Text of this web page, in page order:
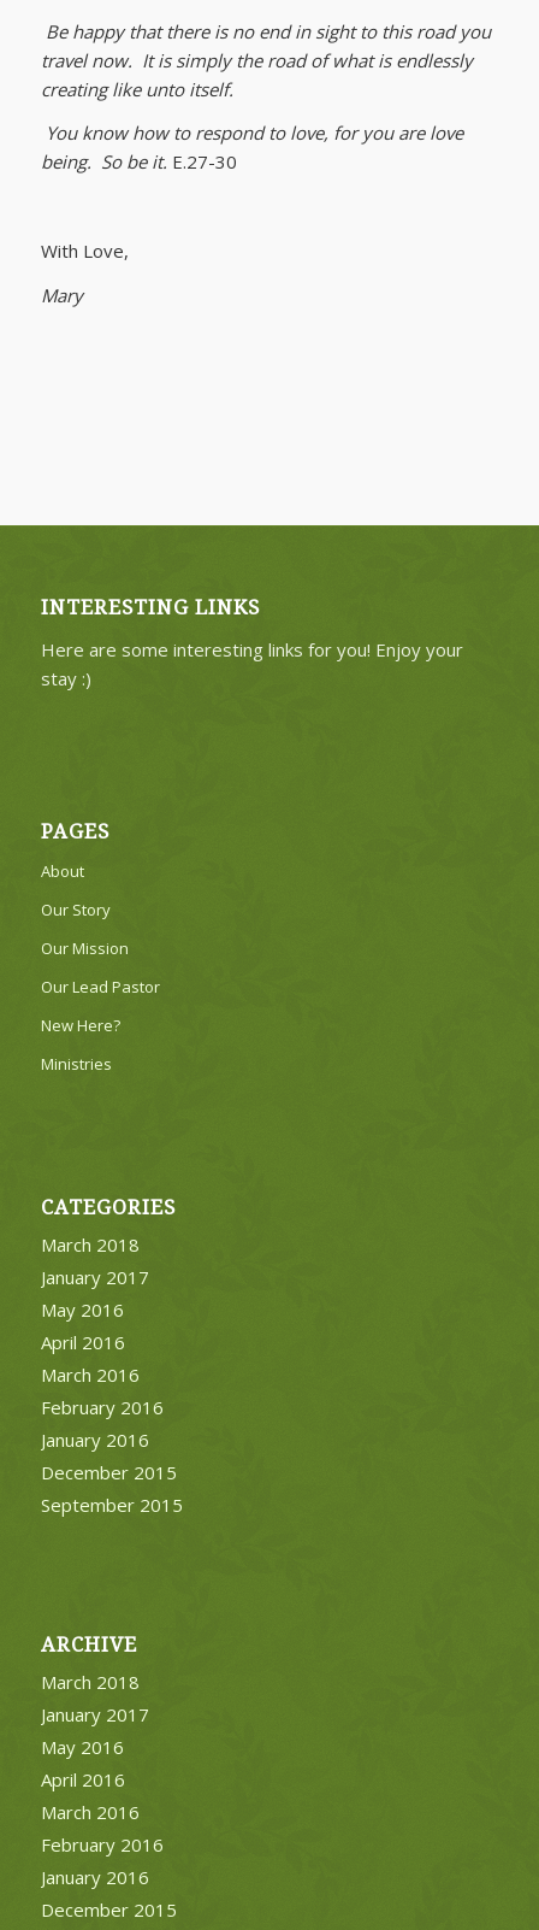
Be happy that there is no end in sight to this road you
travel now. It is simply the road of what is endlessly
creating like unto itself.
You know how to respond to love, for you are love
being. So be it. E.27-30
With Love,
Mary
INTERESTING LINKS
Here are some interesting links for you! Enjoy your
stay :)
PAGES
About
Our Story
Our Mission
Our Lead Pastor
New Here?
Ministries
CATEGORIES
March 2018
January 2017
May 2016
April 2016
March 2016
February 2016
January 2016
December 2015
September 2015
ARCHIVE
March 2018
January 2017
May 2016
April 2016
March 2016
February 2016
January 2016
December 2015